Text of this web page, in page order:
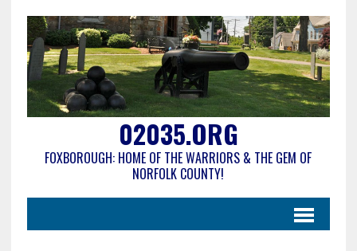
02035.ORG
FOXBOROUGH: HOME OF THE WARRIORS & THE GEM OF
NORFOLK COUNTY!